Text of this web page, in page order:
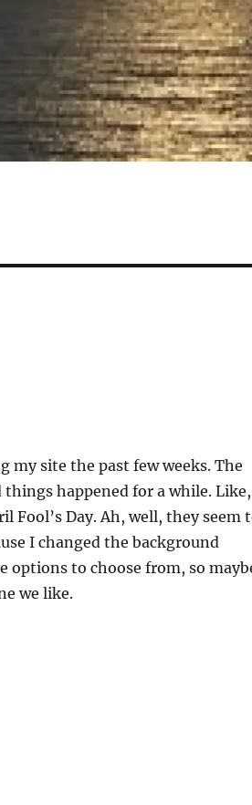
my site the past few weeks. The
happened for a while. Like,
Fool’s Day. Ah, well, they seem
I changed the background
options to choose from, so
we like.